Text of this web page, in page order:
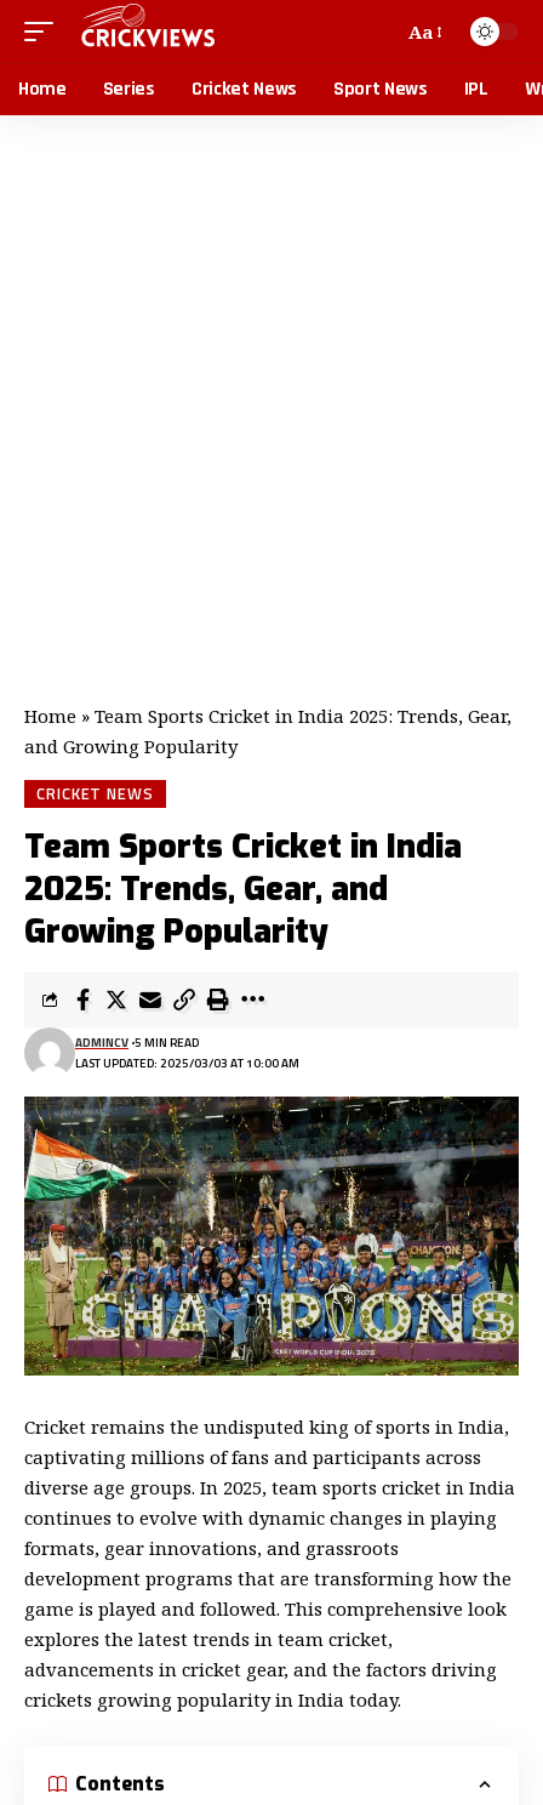
Aa
Home Series Cricket News Sport News IPL
Home » Team Sports Cricket in India 2025: Trends, Gear,
and Growing Popularity
CRICKET NEWS
Team Sports Cricket in India
2025: Trends, Gear, and
Growing Popularity
LAST UPDATED: 2025/03/03 AT 10:00 AM
ADMINCV 5 MIN READ
Cricket remains the undisputed king of sports in India,
captivating millions of fans and participants across
diverse age groups. In 2025, team sports cricket in India
continues to evolve with dynamic changes in playing
formats, gear innovations, and grassroots
development programs that are transforming how the
game is played and followed. This comprehensive look
explores the latest trends in team cricket,
advancements in cricket gear, and the factors driving
crickets growing popularity in India today.
Contents